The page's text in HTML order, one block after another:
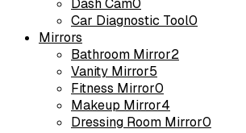
Dash Cam0
Car Diagnostic Tool0
Mirrors
Bathroom Mirror2
Vanity Mirror5
Fitness Mirror0
Makeup Mirror4
Dressing Room Mirror0